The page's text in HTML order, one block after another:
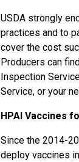
USDA strongly
practices and to
cover the cost
Producers can
Inspection
Service, or your
HPAI Vaccines
Since the 2014-
deploy vaccines